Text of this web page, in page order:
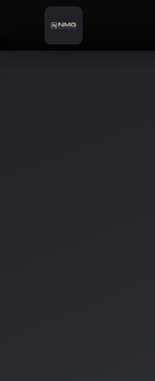
Skip to content
Skip to main content
Home